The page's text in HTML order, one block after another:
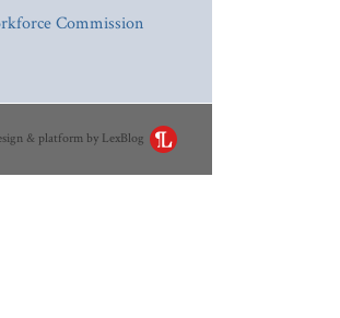
Commission
& platform by LexBlog